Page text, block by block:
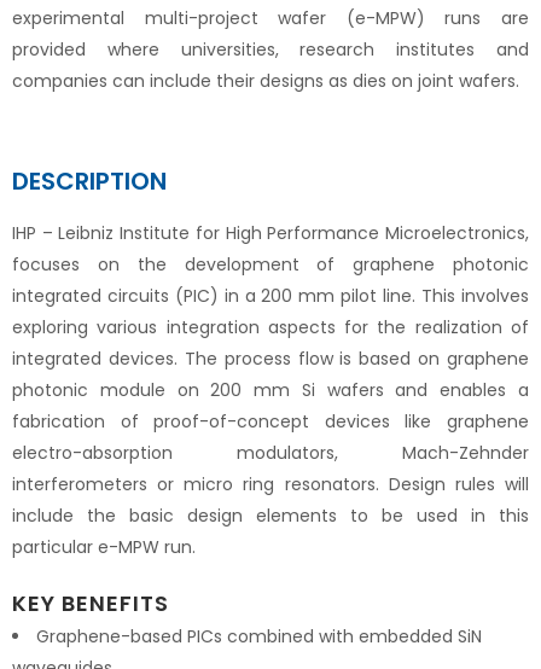
experimental multi-project wafer (e-MPW) runs are
provided where universities, research institutes and
companies can include their designs as dies on joint wafers.
DESCRIPTION
IHP – Leibniz Institute for High Performance Microelectronics,
focuses on the development of graphene photonic
integrated circuits (PIC) in a 200 mm pilot line. This involves
exploring various integration aspects for the realization of
integrated devices. The process flow is based on graphene
photonic module on 200 mm Si wafers and enables a
fabrication of proof-of-concept devices like graphene
electro-absorption modulators, Mach-Zehnder
interferometers or micro ring resonators. Design rules will
include the basic design elements to be used in this
particular e-MPW run.
KEY BENEFITS
Graphene-based PICs combined with embedded SiN